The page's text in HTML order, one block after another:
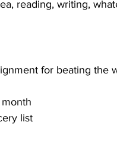
reading, writing,
for beating the
list